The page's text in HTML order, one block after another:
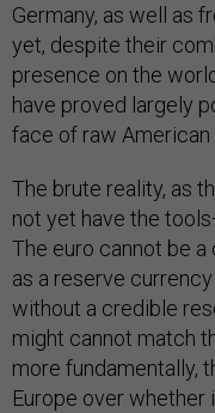
Germany, as well as
yet, despite their
presence on the
have proved largely
face of raw American
The brute reality, as
not yet have the
The euro cannot be
as a reserve
without a credible
might cannot match
more fundamentally,
Europe over whether